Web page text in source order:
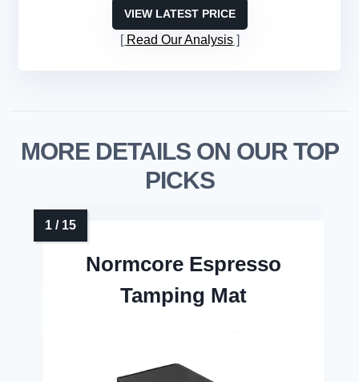
VIEW LATEST PRICE
Read Our Analysis
MORE DETAILS ON OUR TOP
PICKS
Normcore Espresso
Tamping Mat